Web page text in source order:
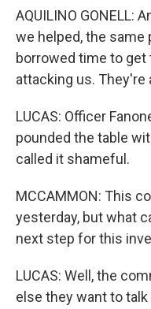
AQUILINO GONELL:
we helped, the same
borrowed time to
attacking us.
LUCAS: Officer
pounded the table
called it shameful.
MCCAMMON: This
yesterday, but what
next step for this
LUCAS: Well, the
else they want to